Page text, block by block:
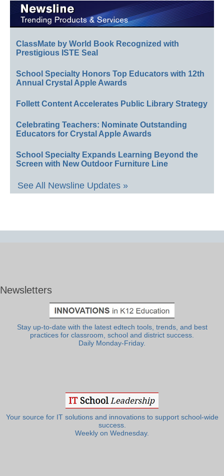
ClassMate by World Book Recognized with
Prestigious ISTE Seal
School Specialty Honors Top Educators with 12th
Annual Crystal Apple Awards
Follett Content Accelerates Public Library Strategy
Celebrating Teachers: Nominate Outstanding
Educators for Crystal Apple Awards
School Specialty Expands Learning Beyond the
Screen with New Outdoor Furniture Line
See All Newsline Updates »
Newsletters
Stay up-to-date with the latest edtech tools, trends, and best
practices for classroom, school and district success.
Daily Monday-Friday.
Your source for IT solutions and innovations to support school-wide
success.
Weekly on Wednesday.